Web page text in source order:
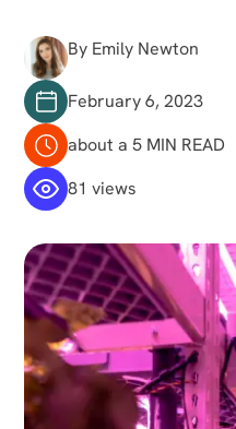
By Emily Newton
February 6, 2023
about a 5 MIN READ
81 views